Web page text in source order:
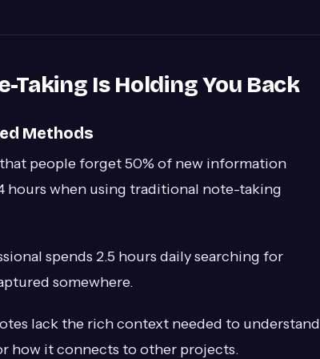
Is Holding You Back
Methods
people forget 50% of new information
hours when using traditional note-taking
spends 2.5 hours daily searching for
somewhere.
lack the rich context needed to understand
how it connects to other projects.